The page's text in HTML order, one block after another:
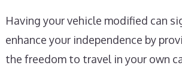
Having your vehicle modified can
enhance your independence by
the freedom to travel in your own